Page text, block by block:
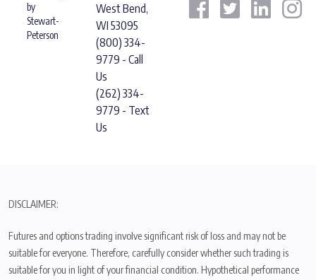
by
Stewart-
Peterson
West Bend,
WI 53095
(800) 334-
9779 - Call
Us
(262) 334-
9779 - Text
Us
DISCLAIMER:
Futures and options trading involve significant risk of loss and may not be
suitable for everyone. Therefore, carefully consider whether such trading is
suitable for you in light of your financial condition. Hypothetical performance